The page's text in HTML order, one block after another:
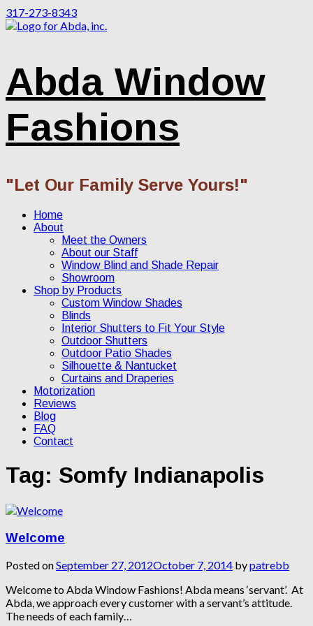
317-273-8343
Abda Window
Fashions
"Let Our Family Serve Yours!"
Home
About
Meet the Owners
About our Staff
Window Blind and Shade Repair
Showroom
Shop by Products
Custom Window Shades
Blinds
Interior Shutters to Fit Your Style
Outdoor Shutters
Outdoor Patio Shades
Silhouette & Nantucket
Curtains and Draperies
Motorization
Reviews
Blog
FAQ
Contact
Tag: Somfy Indianapolis
Welcome
Posted onSeptember 27, 2012October 7, 2014 bypatrebb
Welcome to Abda Window Fashions! Abda means ‘servant’. At
Abda, we approach every customer with a servant’s attitude.
The needs of each family…